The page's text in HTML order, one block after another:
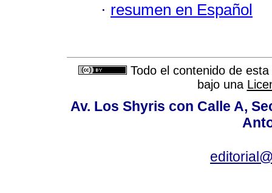
· resumen en Español
Todo el contenido de
bajo una
Av. Los Shyris con Calle A,